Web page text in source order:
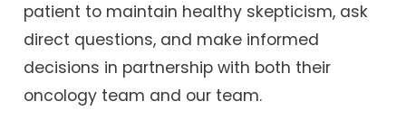
patient to maintain healthy skepticism, ask
direct questions, and make informed
decisions in partnership with both their
oncology team and our team.